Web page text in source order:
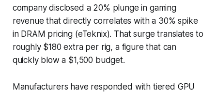
company disclosed a 20% plunge in gaming
revenue that directly correlates with a 30% spike
in DRAM pricing (eTeknix). That surge translates to
roughly $180 extra per rig, a figure that can
quickly blow a $1,500 budget.
Manufacturers have responded with tiered GPU